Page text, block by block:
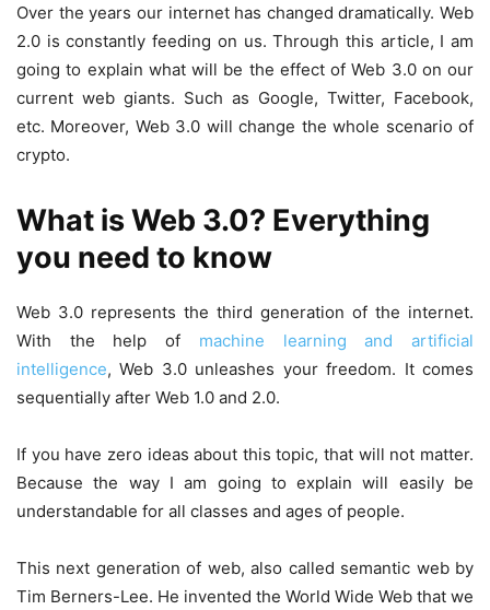
Over the years our internet has changed dramatically. Web
2.0 is constantly feeding on us. Through this article, I am
going to explain what will be the effect of Web 3.0 on our
current web giants. Such as Google, Twitter, Facebook,
etc. Moreover, Web 3.0 will change the whole scenario of
crypto.
What is Web 3.0? Everything
you need to know
Web 3.0 represents the third generation of the internet.
With the help of machine learning and artificial
intelligence, Web 3.0 unleashes your freedom. It comes
sequentially after Web 1.0 and 2.0.
If you have zero ideas about this topic, that will not matter.
Because the way I am going to explain will easily be
understandable for all classes and ages of people.
This next generation of web, also called semantic web by
Tim Berners-Lee. He invented the World Wide Web that we